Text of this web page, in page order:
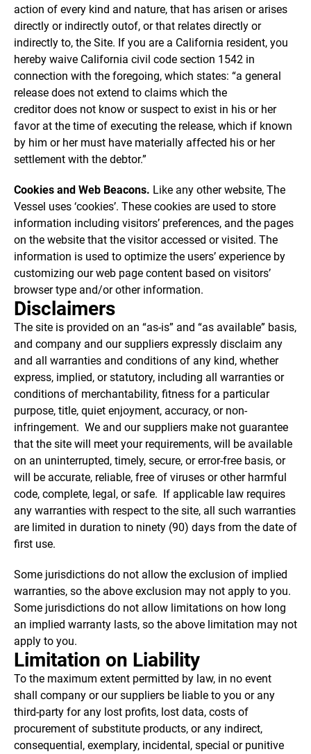
action of every kind and nature, that has arisen or arises
directly or indirectly outof, or that relates directly or
indirectly to, the Site. If you are a California resident, you
hereby waive California civil code section 1542 in
connection with the foregoing, which states: “a general
release does not extend to claims which the
creditor does not know or suspect to exist in his or her
favor at the time of executing the release, which if known
by him or her must have materially affected his or her
settlement with the debtor.”
Cookies and Web Beacons. Like any other website, The
Vessel uses ‘cookies’. These cookies are used to store
information including visitors’ preferences, and the pages
on the website that the visitor accessed or visited. The
information is used to optimize the users’ experience by
customizing our web page content based on visitors’
browser type and/or other information.
Disclaimers
The site is provided on an “as-is” and “as available” basis,
and company and our suppliers expressly disclaim any
and all warranties and conditions of any kind, whether
express, implied, or statutory, including all warranties or
conditions of merchantability, fitness for a particular
purpose, title, quiet enjoyment, accuracy, or non-
infringement. We and our suppliers make not guarantee
that the site will meet your requirements, will be available
on an uninterrupted, timely, secure, or error-free basis, or
will be accurate, reliable, free of viruses or other harmful
code, complete, legal, or safe. If applicable law requires
any warranties with respect to the site, all such warranties
are limited in duration to ninety (90) days from the date of
first use.
Some jurisdictions do not allow the exclusion of implied
warranties, so the above exclusion may not apply to you.
Some jurisdictions do not allow limitations on how long
an implied warranty lasts, so the above limitation may not
apply to you.
Limitation on Liability
To the maximum extent permitted by law, in no event
shall company or our suppliers be liable to you or any
third-party for any lost profits, lost data, costs of
procurement of substitute products, or any indirect,
consequential, exemplary, incidental, special or punitive